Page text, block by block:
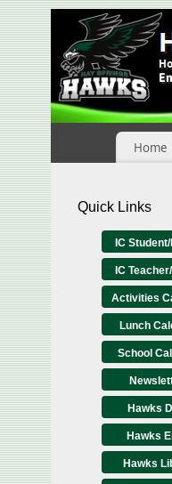
Skip
to
Content
Home
Quick Links
IC
IC
Activities
Lunch
School
Hawks
Hawks
Hawks